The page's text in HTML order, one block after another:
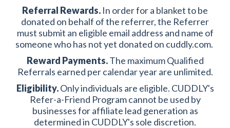
Referral Rewards. In order for a blanket to be
donated on behalf of the referrer, the Referrer
must submit an eligible email address and name of
someone who has not yet donated on cuddly.com.
Reward Payments.The maximum Qualified
Referrals earned per calendar year are unlimited.
Eligibility.Only individuals are eligible. CUDDLY's
Refer-a-Friend Program cannot be used by
businesses for affiliate lead generation as
determined in CUDDLY's sole discretion.